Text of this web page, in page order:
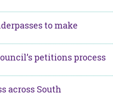
to make
petitions process
across South